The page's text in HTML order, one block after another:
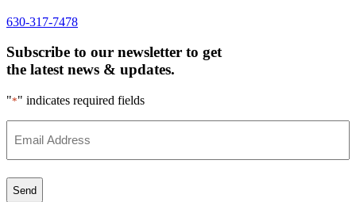
630-317-7478
Subscribe to our newsletter to get
the latest news & updates.
"*" indicates required fields